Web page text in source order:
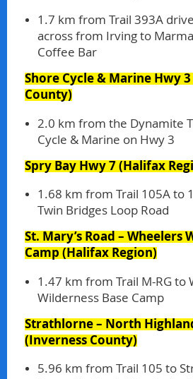
1.7 km from Trail 393A
across from Irving to
Coffee Bar
Shore Cycle & Marine Hwy 3
County)
2.0 km from the Dynamite
Cycle & Marine on Hwy 3
Spry Bay Hwy 7(Halifax
1.68 km from Trail 105A to
Twin Bridges Loop Road
St. Mary’s Road – Wheelers
Camp(Halifax Region)
1.47 km from Trail M-RG to
Wilderness Base Camp
Strathlorne – North
(Inverness County)
5.96 km from Trail 105 to